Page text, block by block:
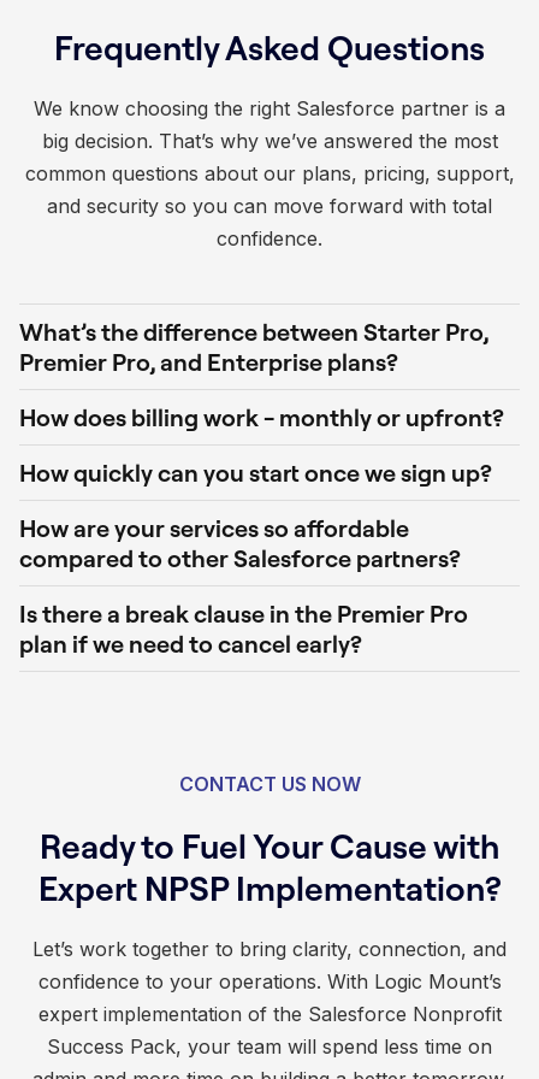
Frequently Asked Questions
We know choosing the right Salesforce partner is a
big decision. That’s why we’ve answered the most
common questions about our plans, pricing, support,
and security so you can move forward with total
confidence.
What’s the difference between Starter Pro,
Premier Pro, and Enterprise plans?
How does billing work - monthly or upfront?
How quickly can you start once we sign up?
How are your services so affordable
compared to other Salesforce partners?
Is there a break clause in the Premier Pro
plan if we need to cancel early?
CONTACT US NOW
Ready to Fuel Your Cause with
Expert NPSP Implementation?
Let’s work together to bring clarity, connection, and
confidence to your operations. With Logic Mount’s
expert implementation of the Salesforce Nonprofit
Success Pack, your team will spend less time on